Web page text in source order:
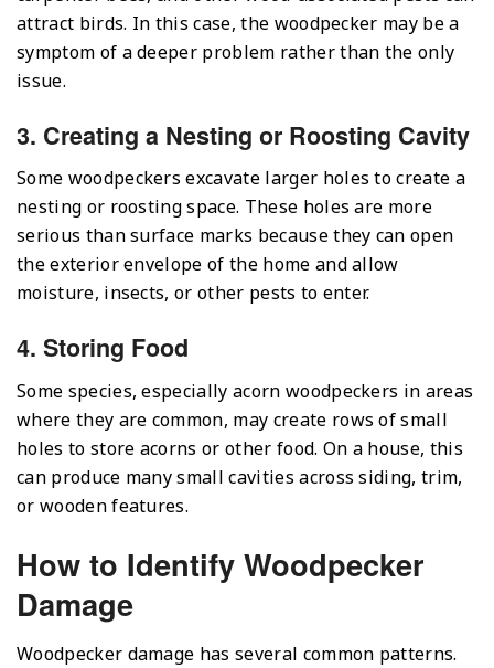
attract birds. In this case, the woodpecker may be a
symptom of a deeper problem rather than the only
issue.
3. Creating a Nesting or Roosting Cavity
Some woodpeckers excavate larger holes to create a
nesting or roosting space. These holes are more
serious than surface marks because they can open
the exterior envelope of the home and allow
moisture, insects, or other pests to enter.
4. Storing Food
Some species, especially acorn woodpeckers in areas
where they are common, may create rows of small
holes to store acorns or other food. On a house, this
can produce many small cavities across siding, trim,
or wooden features.
How to Identify Woodpecker
Damage
Woodpecker damage has several common patterns.